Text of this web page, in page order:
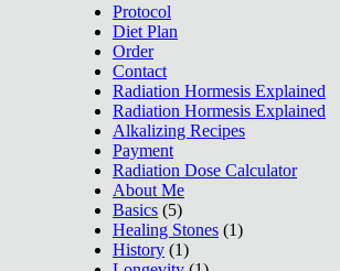
Protocol
Diet Plan
Order
Contact
Radiation Hormesis Explained
Radiation Hormesis Explained
Alkalizing Recipes
Payment
Radiation Dose Calculator
About Me
Basics (5)
Healing Stones (1)
History (1)